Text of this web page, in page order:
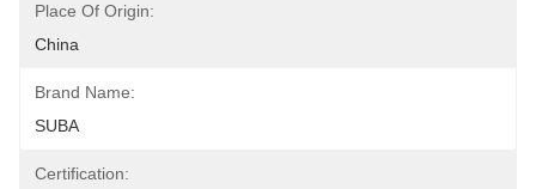
Place Of Origin:
China
Brand Name:
SUBA
Certification: